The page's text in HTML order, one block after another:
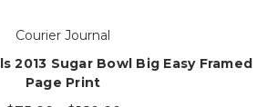
Courier Journal
2013 Sugar Bowl Big Easy Framed
Page Print